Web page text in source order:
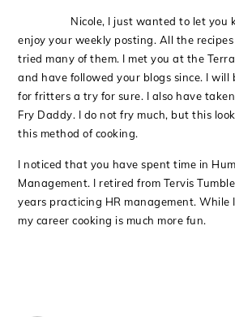
Nicole, I just wanted to let you
enjoy your weekly posting. All the
tried many of them. I met you at the
and have followed your blogs since. I will
for fritters a try for sure. I also have
Fry Daddy. I do not fry much, but this
this method of cooking.
I noticed that you have spent time in
Management. I retired from Tervis
years practicing HR management. While
my career cooking is much more fun.